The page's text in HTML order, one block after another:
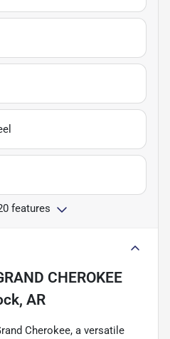
features
CHEROKEE
AR
Cherokee, a versatile